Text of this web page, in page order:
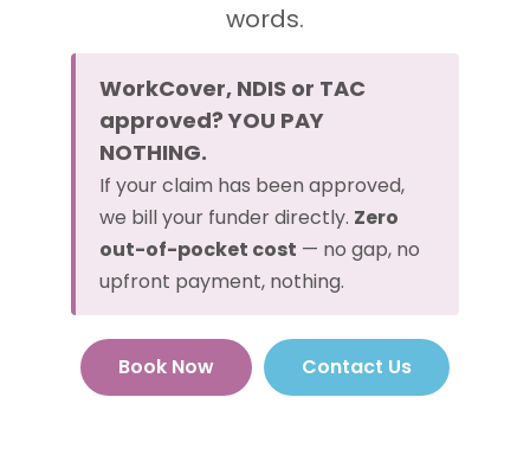
words.
WorkCover, NDIS or TAC
approved? YOU PAY
NOTHING.
If your claim has been approved,
we bill your funder directly. Zero
out-of-pocket cost — no gap, no
upfront payment, nothing.
Book Now Contact Us